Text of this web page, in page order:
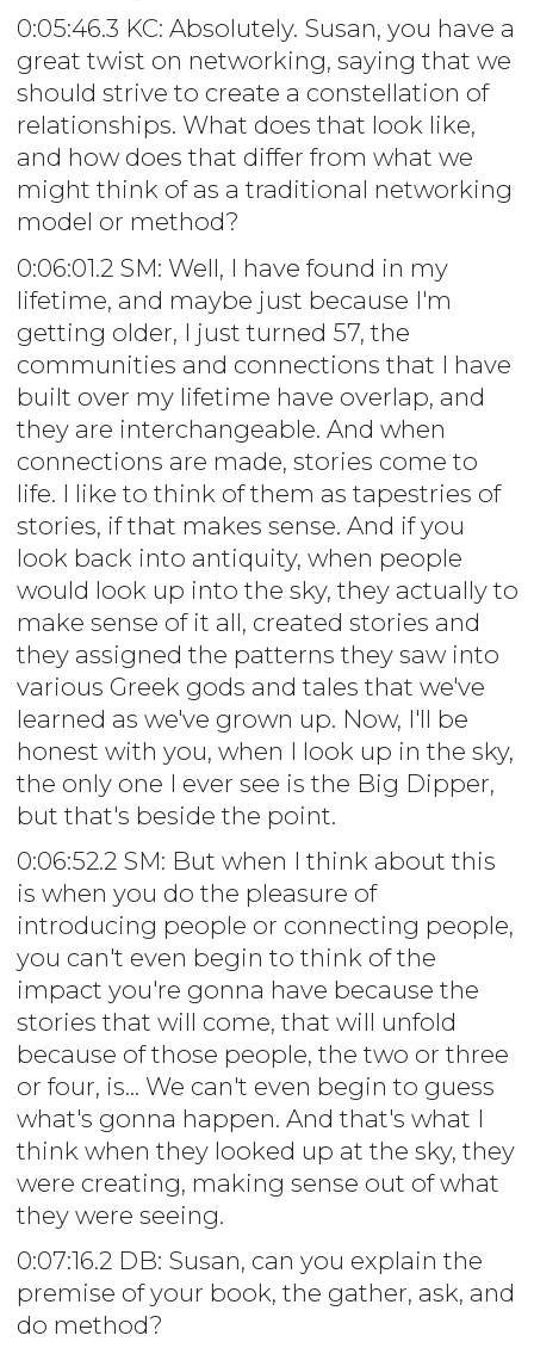
0:05:46.3 KC: Absolutely. Susan, you have a
great twist on networking, saying that we
should strive to create a constellation of
relationships. What does that look like,
and how does that differ from what we
might think of as a traditional networking
model or method?
0:06:01.2 SM: Well, I have found in my
lifetime, and maybe just because I'm
getting older, I just turned 57, the
communities and connections that I have
built over my lifetime have overlap, and
they are interchangeable. And when
connections are made, stories come to
life. I like to think of them as tapestries of
stories, if that makes sense. And if you
look back into antiquity, when people
would look up into the sky, they actually to
make sense of it all, created stories and
they assigned the patterns they saw into
various Greek gods and tales that we've
learned as we've grown up. Now, I'll be
honest with you, when I look up in the sky,
the only one I ever see is the Big Dipper,
but that's beside the point.
0:06:52.2 SM: But when I think about this
is when you do the pleasure of
introducing people or connecting people,
you can't even begin to think of the
impact you're gonna have because the
stories that will come, that will unfold
because of those people, the two or three
or four, is... We can't even begin to guess
what's gonna happen. And that's what I
think when they looked up at the sky, they
were creating, making sense out of what
they were seeing.
0:07:16.2 DB: Susan, can you explain the
premise of your book, the gather, ask, and
do method?